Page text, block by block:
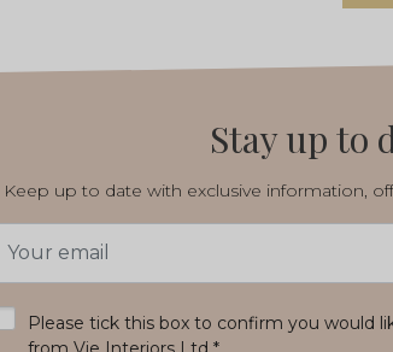
Stay up to
Keep up to date with exclusive information,
Address
Please tick this box to confirm you would